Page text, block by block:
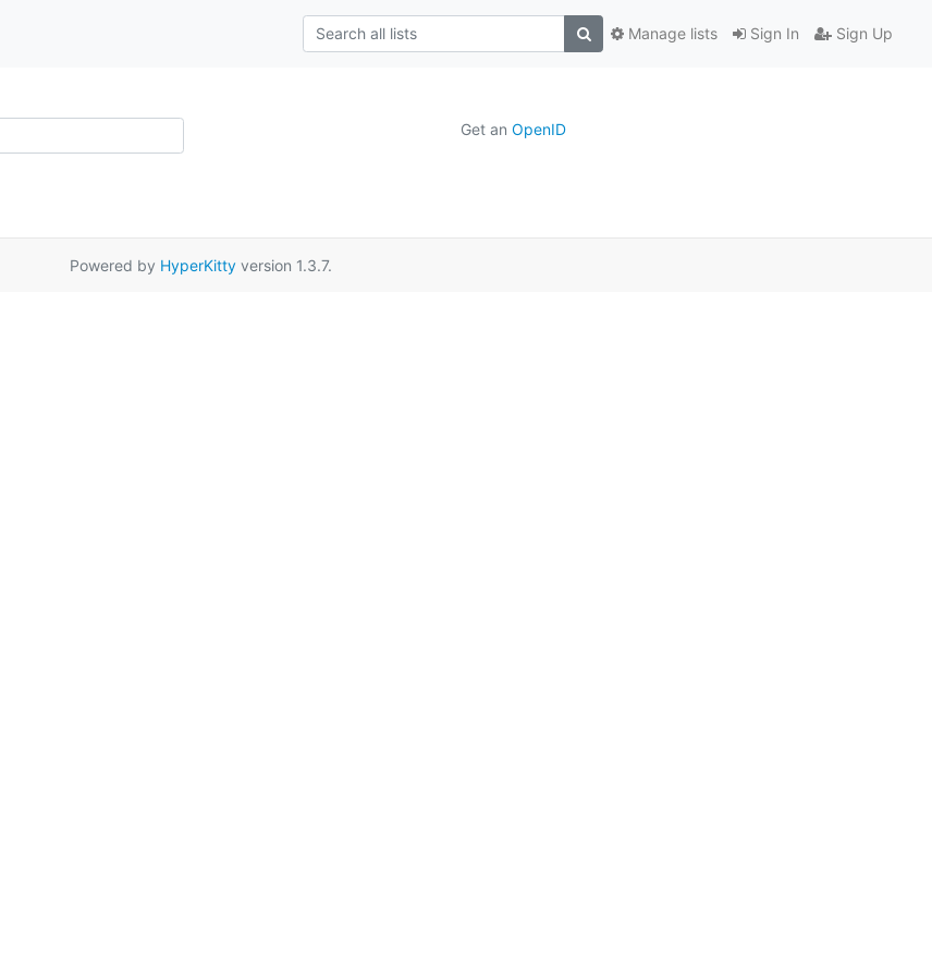
Sign In Sign Up
Manage lists
Get an OpenID
Powered by HyperKittyversion 1.3.7.